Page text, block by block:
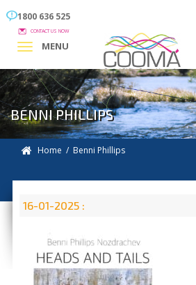
1800 636 525
CONTACT US NOW
MENU
BENNI PHILLIPS
Home / Benni Phillips
16-01-2025 :